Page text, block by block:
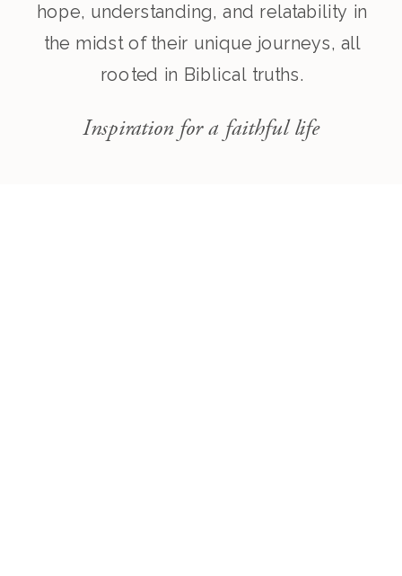
hope, understanding, and relatability in
the midst of their unique journeys, all
rooted in Biblical truths.
Inspiration for a faithful life